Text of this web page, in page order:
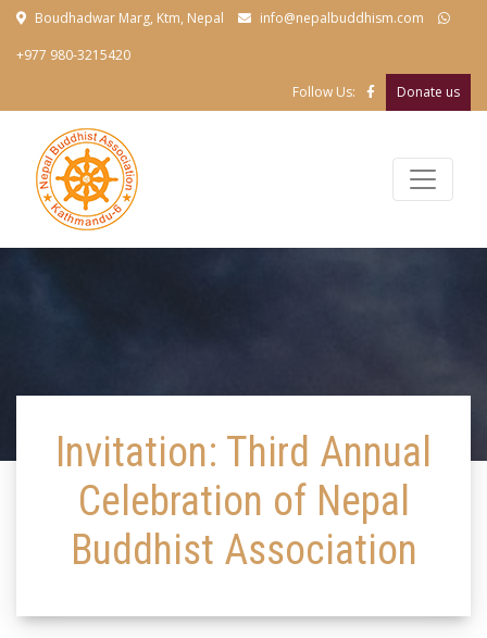
Boudhadwar Marg, Ktm, Nepal
info@nepalbuddhism.com
+977 980-3215420
Follow Us:
Donate us
Invitation: Third Annual
Celebration of Nepal
Buddhist Association